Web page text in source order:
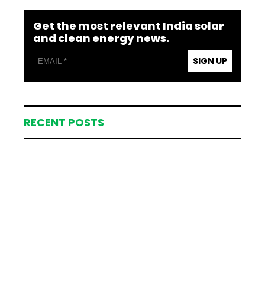
Get the most relevant India solar
and clean energy news.
SIGN UP
RECENT POSTS